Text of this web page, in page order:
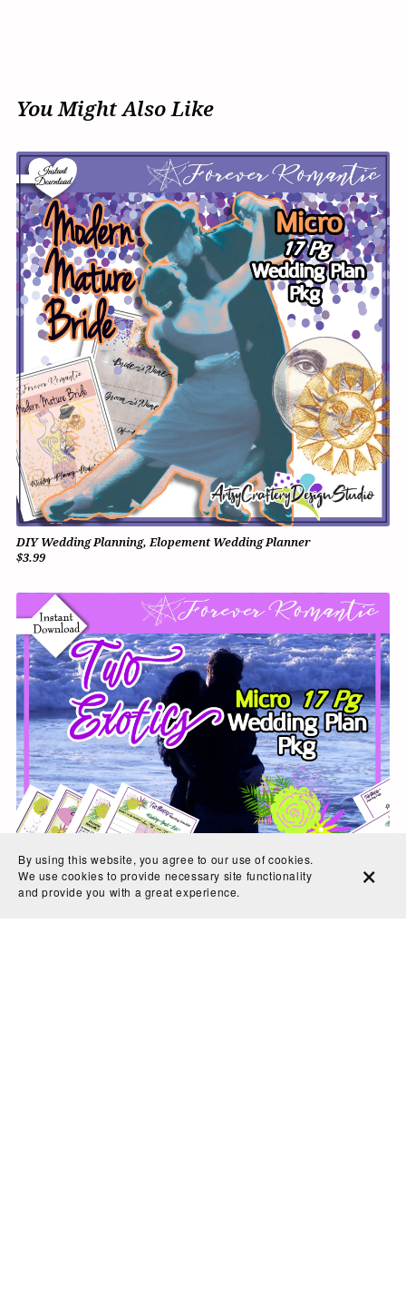
You Might Also Like
DIY Wedding Planning, Elopement Wedding Planner
$3.99
By using this website, you agree to our use of cookies.
We use cookies to provide necessary site functionality
and provide you with a great experience.